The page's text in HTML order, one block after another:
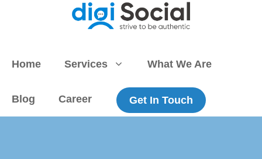
Home Services What We Are
Blog Career Get In Touch